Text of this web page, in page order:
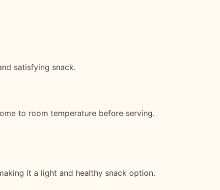
satisfying snack.
to room temperature before serving.
it a light and healthy snack option.